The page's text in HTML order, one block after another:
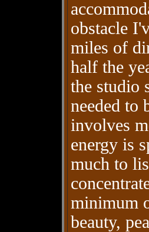
obstacle
miles of
half the
the studio
needed to
involves
energy is
much to
minimum
beauty,